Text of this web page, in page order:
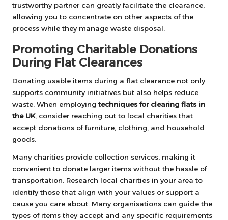
trustworthy partner can greatly facilitate the clearance,
allowing you to concentrate on other aspects of the
process while they manage waste disposal.
Promoting Charitable Donations
During Flat Clearances
Donating usable items during a flat clearance not only
supports community initiatives but also helps reduce
waste. When employing techniques for clearing flats in
the UK, consider reaching out to local charities that
accept donations of furniture, clothing, and household
goods.
Many charities provide collection services, making it
convenient to donate larger items without the hassle of
transportation. Research local charities in your area to
identify those that align with your values or support a
cause you care about. Many organisations can guide the
types of items they accept and any specific requirements